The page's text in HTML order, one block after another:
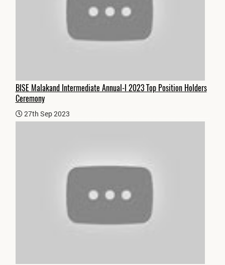
BISE Malakand Intermediate Annual-I 2023 Top Position Holders
Ceremony
27th Sep 2023